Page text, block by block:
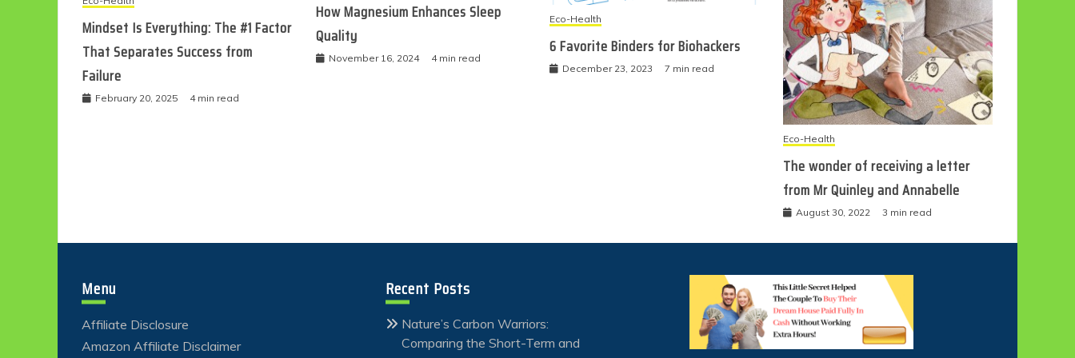
Mindset Is Everything: The #1 Factor
That Separates Success from
Failure
February 20, 2025 4 min read
How Magnesium Enhances Sleep
Quality
November 16, 2024 4 min read
Eco-Health
6 Favorite Binders for Biohackers
December 23, 2023 7 min read
Eco-Health
The wonder of receiving a letter
from Mr Quinley and Annabelle
August 30, 2022 3 min read
Menu
Affiliate Disclosure
Amazon Affiliate Disclaimer
Recent Posts
Nature’s Carbon Warriors:
Comparing the Short-Term and